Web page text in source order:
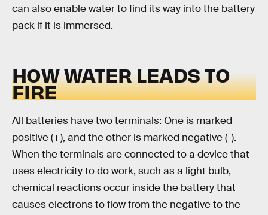
can also enable water to find its way into the battery
pack if it is immersed.
HOW WATER LEADS TO
FIRE
All batteries have two terminals: One is marked
positive (+), and the other is marked negative (-).
When the terminals are connected to a device that
uses electricity to do work, such as a light bulb,
chemical reactions occur inside the battery that
causes electrons to flow from the negative to the